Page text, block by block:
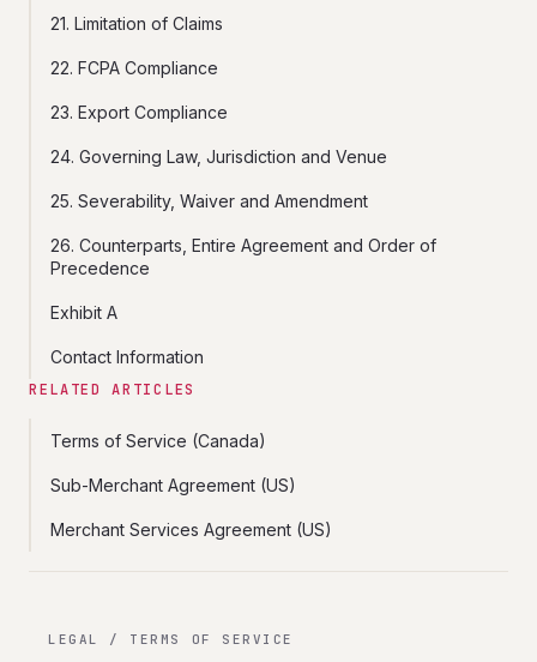
21. Limitation of Claims
22. FCPA Compliance
23. Export Compliance
24. Governing Law, Jurisdiction and Venue
25. Severability, Waiver and Amendment
26. Counterparts, Entire Agreement and Order of
Precedence
Exhibit A
Contact Information
RELATED ARTICLES
Terms of Service (Canada)
Sub-Merchant Agreement (US)
Merchant Services Agreement (US)
LEGAL / TERMS OF SERVICE